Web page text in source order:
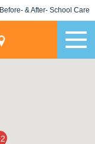
Before- & After- School Care